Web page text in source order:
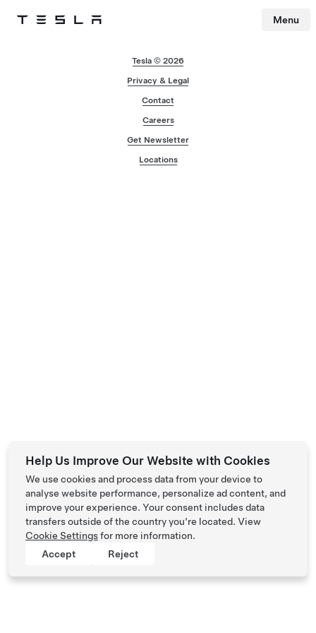
Tesla Menu
Tesla © 2026
Privacy & Legal
Contact
Careers
Get Newsletter
Locations
Help Us Improve Our Website with Cookies
We use cookies and process data from your device to
analyse website performance, personalize ad content, and
improve your experience. Your consent includes data
transfers outside of the country you’re located. View
Cookie Settingsfor more information.
Accept
Reject